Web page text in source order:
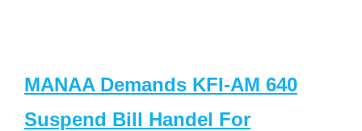
MANAA Demands KFI-AM 640
Suspend Bill Handel For